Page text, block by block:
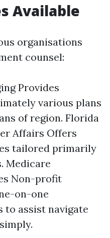
Available
organisations
counsel:
Provides
various plans
of region. Florida
Affairs Offers
tailored primarily
Medicare
Non-profit
on-one
to assist navigate